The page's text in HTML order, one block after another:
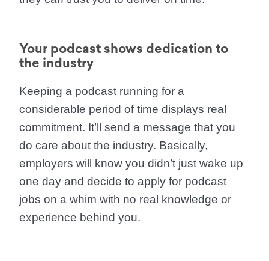
Your podcast shows dedication to
the industry
Keeping a podcast running for a
considerable period of time displays real
commitment. It’ll send a message that you
do care about the industry. Basically,
employers will know you didn’t just wake up
one day and decide to apply for podcast
jobs on a whim with no real knowledge or
experience behind you.